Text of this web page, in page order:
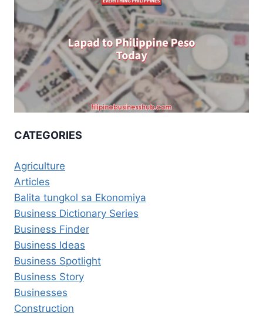
CATEGORIES
Agriculture
Articles
Balita tungkol sa Ekonomiya
Business Dictionary Series
Business Finder
Business Ideas
Business Spotlight
Business Story
Businesses
Construction